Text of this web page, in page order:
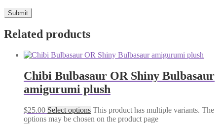
Related products
Chibi Bulbasaur OR Shiny Bulbasaur
amigurumi plush
$25.00 Select options This product has multiple variants. The
options may be chosen on the product page